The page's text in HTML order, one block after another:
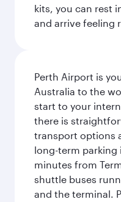
kits, you can rest
and arrive feeling
Perth Airport is
Australia to the
start to your
there is
transport options
long-term parking
minutes from
shuttle buses
and the terminal.